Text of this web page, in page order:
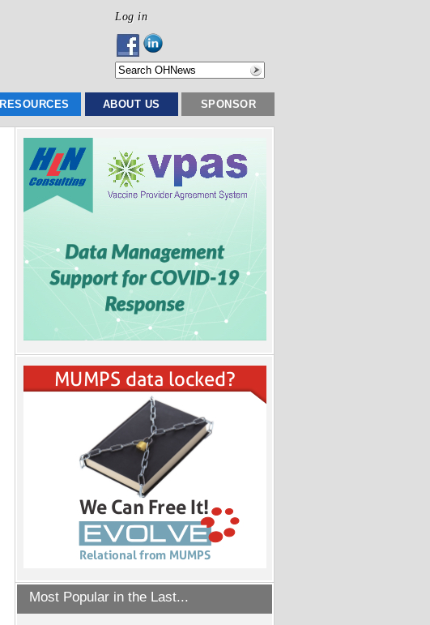
Log in
RESOURCES ABOUT US SPONSOR
Most Popular in the Last...